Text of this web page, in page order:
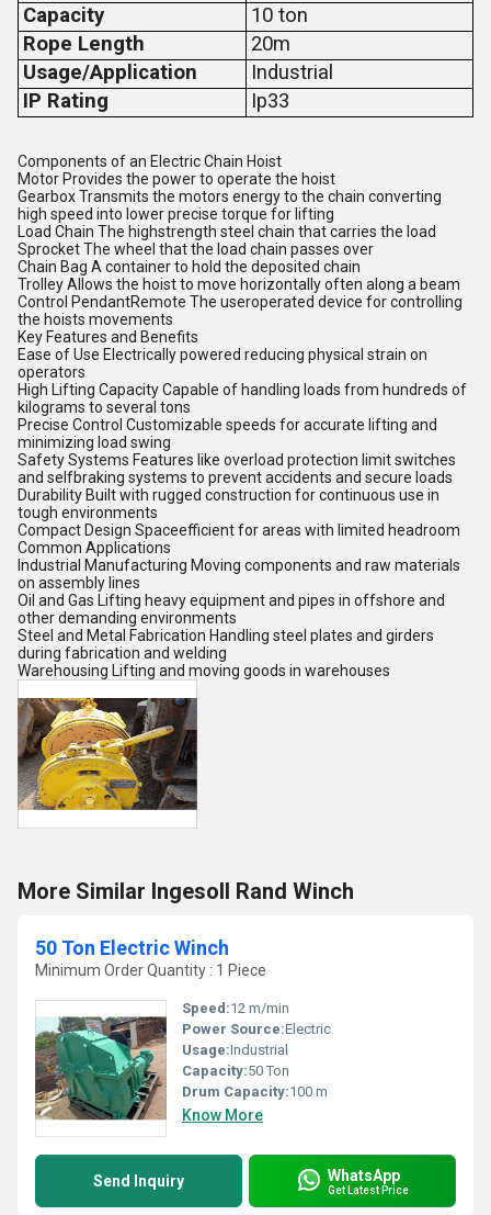
Capacity
10 ton
Rope Length
20m
Usage/Application
Industrial
IP Rating
Ip33
Components of an Electric Chain Hoist
Motor Provides the power to operate the hoist
Gearbox Transmits the motors energy to the chain converting
high speed into lower precise torque for lifting
Load Chain The highstrength steel chain that carries the load
Sprocket The wheel that the load chain passes over
Chain Bag A container to hold the deposited chain
Trolley Allows the hoist to move horizontally often along a beam
Control PendantRemote The useroperated device for controlling
the hoists movements
Key Features and Benefits
Ease of Use Electrically powered reducing physical strain on
operators
High Lifting Capacity Capable of handling loads from hundreds of
kilograms to several tons
Precise Control Customizable speeds for accurate lifting and
minimizing load swing
Safety Systems Features like overload protection limit switches
and selfbraking systems to prevent accidents and secure loads
Durability Built with rugged construction for continuous use in
tough environments
Compact Design Spaceefficient for areas with limited headroom
Common Applications
Industrial Manufacturing Moving components and raw materials
on assembly lines
Oil and Gas Lifting heavy equipment and pipes in offshore and
other demanding environments
Steel and Metal Fabrication Handling steel plates and girders
during fabrication and welding
Warehousing Lifting and moving goods in warehouses
More Similar Ingesoll Rand Winch
50 Ton Electric Winch
Minimum Order Quantity : 1 Piece
Speed:12 m/min
Power Source:Electric
Usage:Industrial
Capacity:50 Ton
Drum Capacity:100 m
Know More
Send Inquiry WhatsApp
Get Latest Price